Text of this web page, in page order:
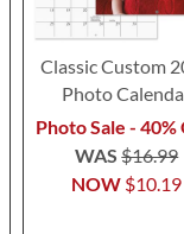
Classic Custom
Photo
Photo Sale -
NOW $10.19
WAS$16.99